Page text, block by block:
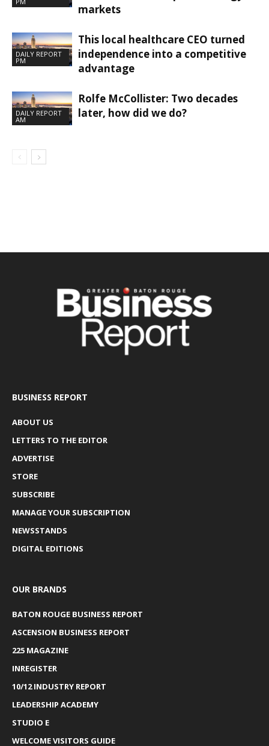
markets
DAILY REPORT
PM
This local healthcare CEO turned
independence into a competitive
advantage
DAILY REPORT
AM
Rolfe McCollister: Two decades
later, how did we do?
BUSINESS REPORT
ABOUT US
LETTERS TO THE EDITOR
ADVERTISE
STORE
SUBSCRIBE
MANAGE YOUR SUBSCRIPTION
NEWSSTANDS
DIGITAL EDITIONS
OUR BRANDS
BATON ROUGE BUSINESS REPORT
ASCENSION BUSINESS REPORT
225 MAGAZINE
INREGISTER
10/12 INDUSTRY REPORT
LEADERSHIP ACADEMY
STUDIO E
WELCOME VISITORS GUIDE